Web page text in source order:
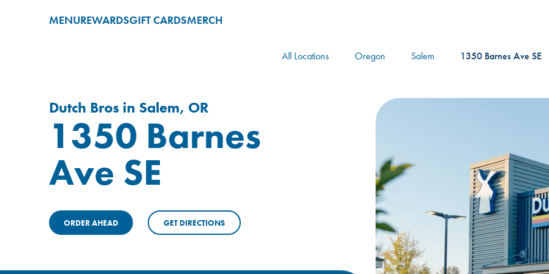
MENUREWARDSGIFT CARDSMERCH
All Locations Oregon Salem 1350 Barnes Ave SE
Dutch Bros in Salem, OR
1350 Barnes
Ave SE
ORDER AHEAD GET DIRECTIONS